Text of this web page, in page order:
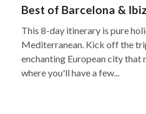
Best of Barcelona &
This 8-day itinerary is pure
Mediterranean. Kick off the
enchanting European city that
where you'll have a few...